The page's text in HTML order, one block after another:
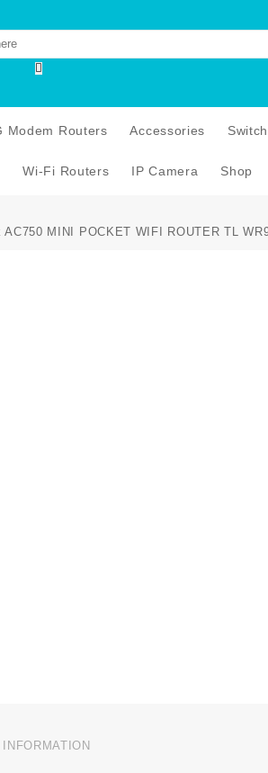
Modem Routers Accessories
Wi-Fi Routers IP Camera Shop
MINI POCKET WIFI ROUTER TL